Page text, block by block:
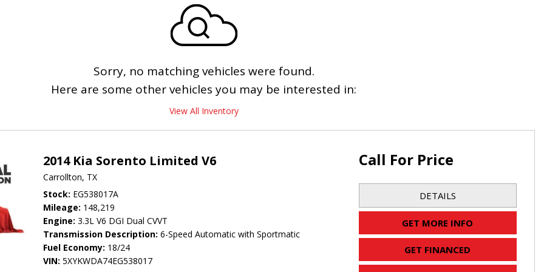
Sorry, no matching vehicles were found.
Here are some other vehicles you may be interested in:
View All Inventory
2014 Kia Sorento Limited V6
Carrollton, TX
Stock EG538017A
Mileage 148,219
Engine 3.3L V6 DGI Dual CVVT
Transmission Description 6-Speed Automatic with Sportmatic
Fuel Economy 18/24
VIN 5XYKWDA74EG538017
Call For Price
DETAILS
GET MORE INFO
GET FINANCED